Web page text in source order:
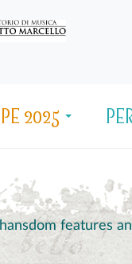
2025
features